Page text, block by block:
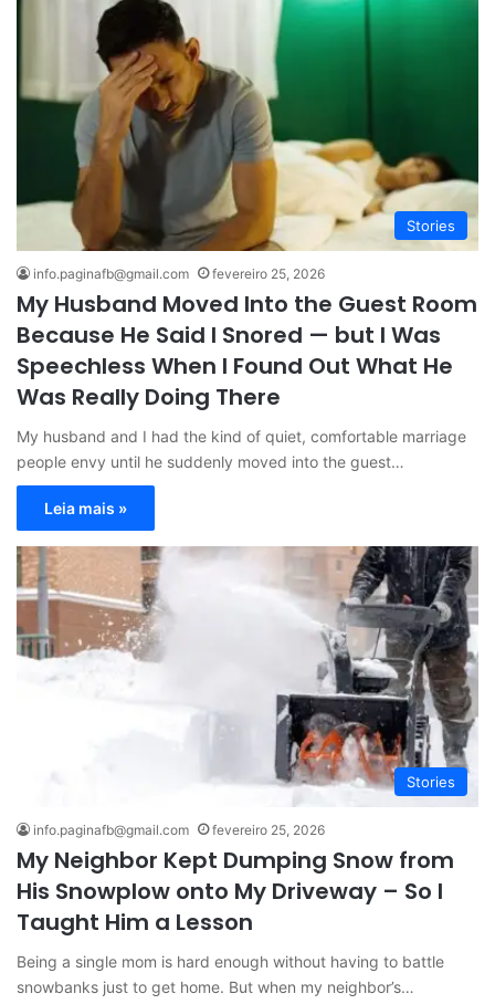
Stories
info.paginafb@gmail.com fevereiro 25, 2026
My Husband Moved Into the Guest Room
Because He Said I Snored — but I Was
Speechless When I Found Out What He
Was Really Doing There
My husband and I had the kind of quiet, comfortable marriage
people envy until he suddenly moved into the guest…
Leia mais »
Stories
info.paginafb@gmail.com fevereiro 25, 2026
My Neighbor Kept Dumping Snow from
His Snowplow onto My Driveway – So I
Taught Him a Lesson
Being a single mom is hard enough without having to battle
snowbanks just to get home. But when my neighbor’s…